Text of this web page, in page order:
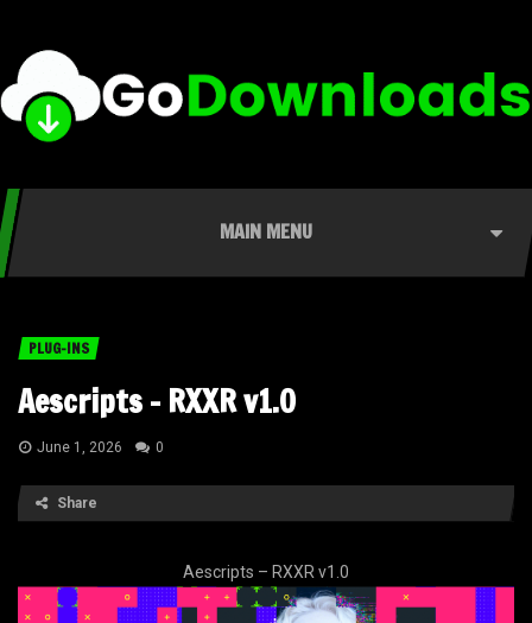
MAIN MENU
PLUG-INS
Aescripts – RXXR v1.0
June 1, 2026 0
Share
Aescripts – RXXR v1.0